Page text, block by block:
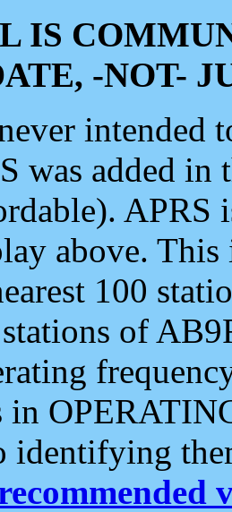
IS
-NOT-
intended
was added
APRS
above.
100
of
identifying